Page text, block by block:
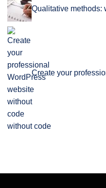
Qualitative methods:
Create your
without code